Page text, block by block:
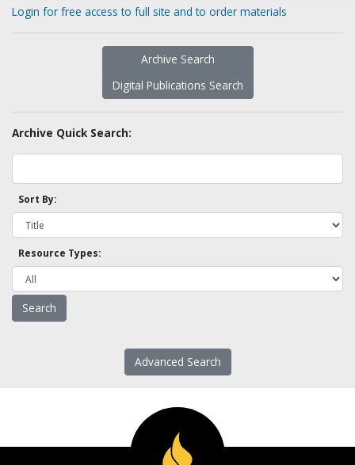
Login for free access to full site and to order materials
Archive Search
Digital Publications Search
Archive Quick Search:
Sort By:
Resource Types:
Advanced Search